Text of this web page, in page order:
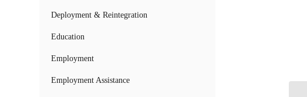
Deployment & Reintegration
Education
Employment
Employment Assistance